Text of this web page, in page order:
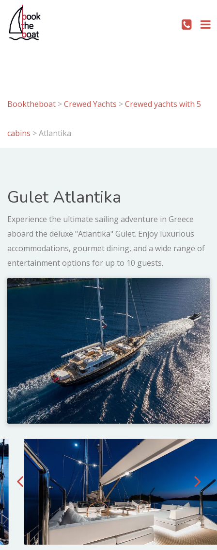
Booktheboat >Crewed Yachts >Crewed yachts with 5
cabins >Atlantika
Gulet Atlantika
Experience the ultimate sailing adventure in Greece
aboard the deluxe "Atlantika" Gulet. Enjoy luxurious
accommodations, gourmet dining, and a wide range of
entertainment options for up to 10 guests.